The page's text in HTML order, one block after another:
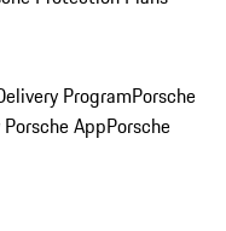
ProgramPorsche
AppPorsche